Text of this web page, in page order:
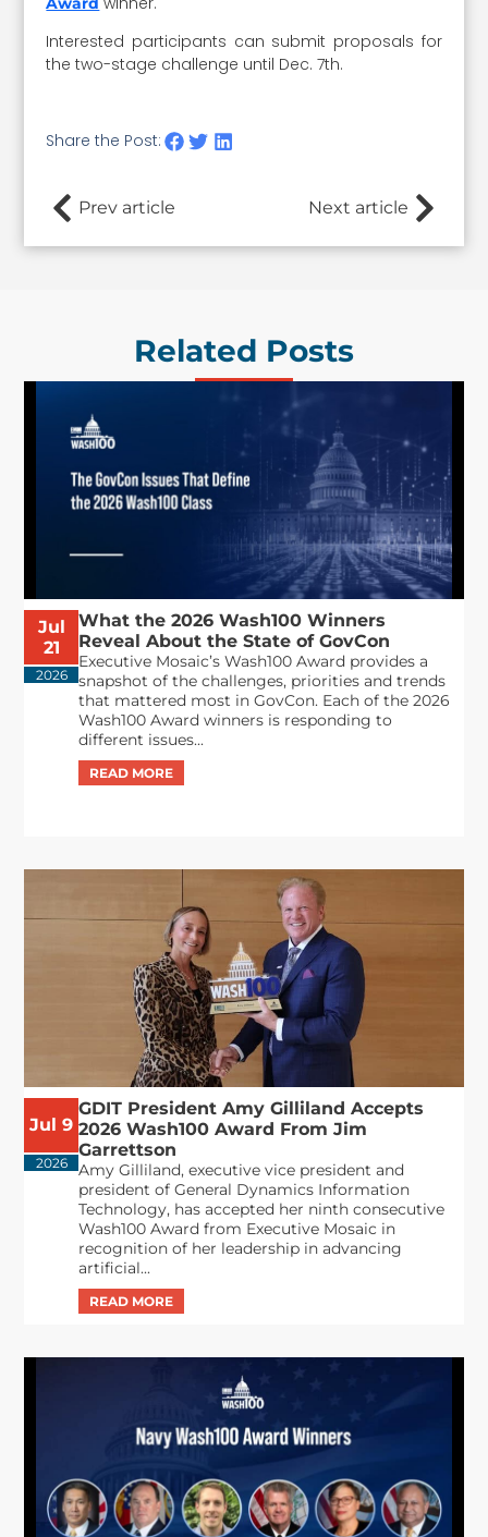
Interested participants can submit proposals for
the two-stage challenge until Dec. 7th.
Share the Post:
Prev article Next article
Related Posts
Jul
21
2026
What the 2026 Wash100 Winners
Reveal About the State of GovCon
Executive Mosaic’s Wash100 Award provides a
snapshot of the challenges, priorities and trends
that mattered most in GovCon. Each of the 2026
Wash100 Award winners is responding to
different issues...
Jul 9
2026
GDIT President Amy Gilliland Accepts
2026 Wash100 Award From Jim
Garrettson
Amy Gilliland, executive vice president and
president of General Dynamics Information
Technology, has accepted her ninth consecutive
Wash100 Award from Executive Mosaic in
recognition of her leadership in advancing
artificial...